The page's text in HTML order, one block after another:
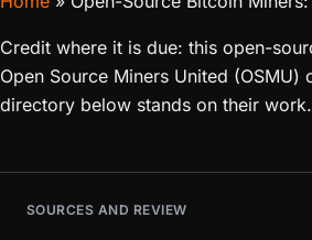
Credit where it is due: this open-
Open Source Miners United
directory below stands on their work.
SOURCES AND REVIEW